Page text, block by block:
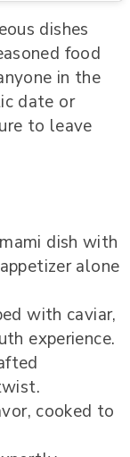
dishes
food
in the
date or
to leave
dish with
alone
with caviar,
experience.
cooked to